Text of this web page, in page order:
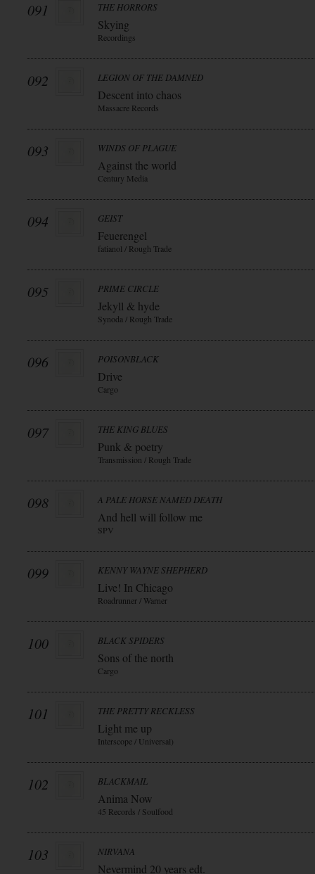
091 THE HORRORS
Skying
Recordings
092 LEGION OF THE DAMNED
Descent into chaos
Massacre Records
093 WINDS OF PLAGUE
Against the world
Century Media
094 GEIST
Feuerengel
fatianol / Rough Trade
095 PRIME CIRCLE
Jekyll & hyde
Synoda / Rough Trade
096 POISONBLACK
Drive
Cargo
097 THE KING BLUES
Punk & poetry
Transmission / Rough Trade
098 A PALE HORSE NAMED DEATH
And hell will follow me
SPV
099 KENNY WAYNE SHEPHERD
Live! In Chicago
Roadrunner / Warner
100 BLACK SPIDERS
Sons of the north
Cargo
101 THE PRETTY RECKLESS
Light me up
Interscope / Universal)
102 BLACKMAIL
Anima Now
45 Records / Soulfood
103 NIRVANA
Nevermind 20 years edt.